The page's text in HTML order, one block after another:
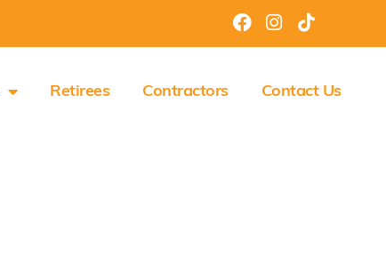
Retirees Contractors Contact Us